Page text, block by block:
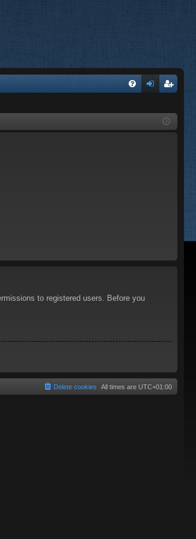
ist
to registered users. Before you
All times are UTC+01:00
Delete cookies